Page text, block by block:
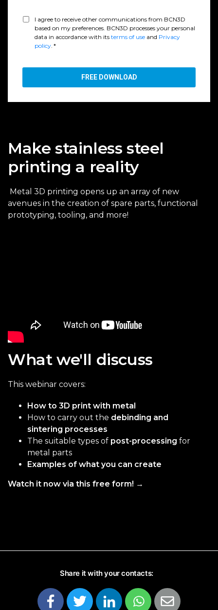
I agree to receive other communications from BCN3D
based on my preferences. BCN3D processes your personal
data in accordance with its terms of use and Privacy
policy. *
Make stainless steel
printing a reality
Metal 3D printing opens up an array of new
avenues in the creation of spare parts, functional
prototyping, tooling, and more!
What we'll discuss
This webinar covers:
How to 3D print with metal
How to carry out the debinding and
sintering processes
The suitable types of post-processing for
metal parts
Examples of what you can create
Watch it now via this free form! →
Share it with your contacts: